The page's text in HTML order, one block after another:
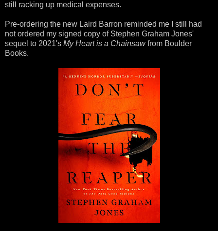
still racking up medical expenses.
Pre-ordering the new Laird Barron reminded me I still had
not ordered my signed copy of Stephen Graham Jones'
sequel to 2021's My Heart is a Chainsawfrom Boulder
Books.